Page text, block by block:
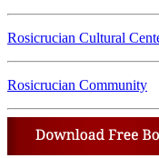
Rosicrucian Cultural
Rosicrucian Community